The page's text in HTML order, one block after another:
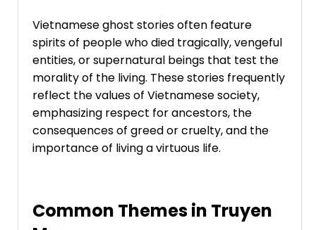
Vietnamese ghost stories often feature
spirits of people who died tragically, vengeful
entities, or supernatural beings that test the
morality of the living. These stories frequently
reflect the values of Vietnamese society,
emphasizing respect for ancestors, the
consequences of greed or cruelty, and the
importance of living a virtuous life.
Common Themes in Truyen